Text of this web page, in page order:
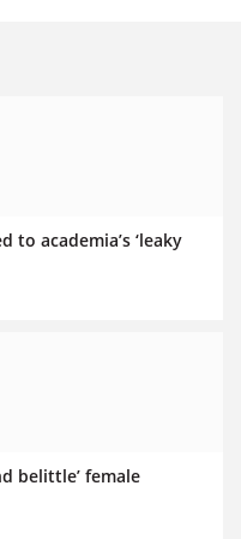
to academia’s ‘leaky
belittle’ female